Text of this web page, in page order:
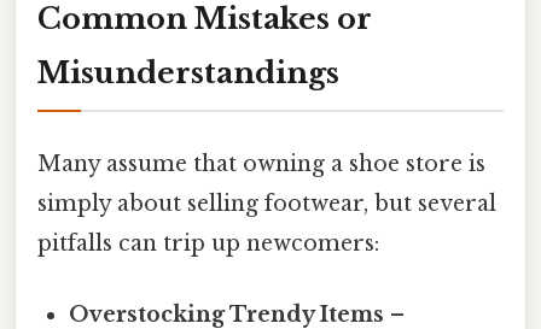
Common Mistakes or
Misunderstandings
Many assume that owning a shoe store is
simply about selling footwear, but several
pitfalls can trip up newcomers:
Overstocking Trendy Items –